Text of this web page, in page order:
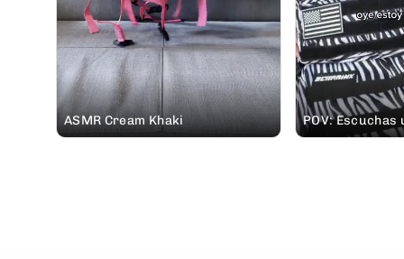
ASMR Cream Khaki
POV: Escuchas
padre